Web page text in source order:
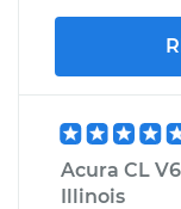
Acura CL
Illinois